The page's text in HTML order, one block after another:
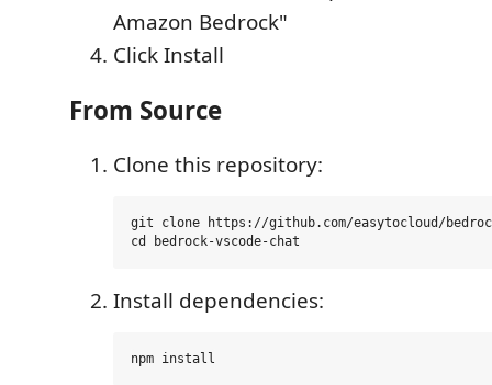
Amazon Bedrock"
Click Install
From Source
Clone this repository:
git clone https://github.com/easytocloud/
Install dependencies: